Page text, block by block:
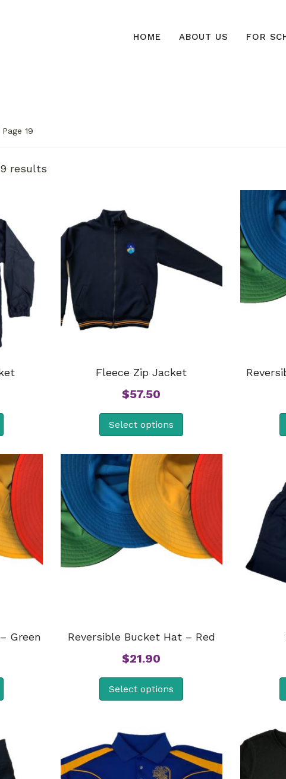
HOME ABOUT US FOR
19
results
Fleece Zip Jacket
$57.50
Select options
Green Reversible Bucket Hat – Red
$21.90
Select options